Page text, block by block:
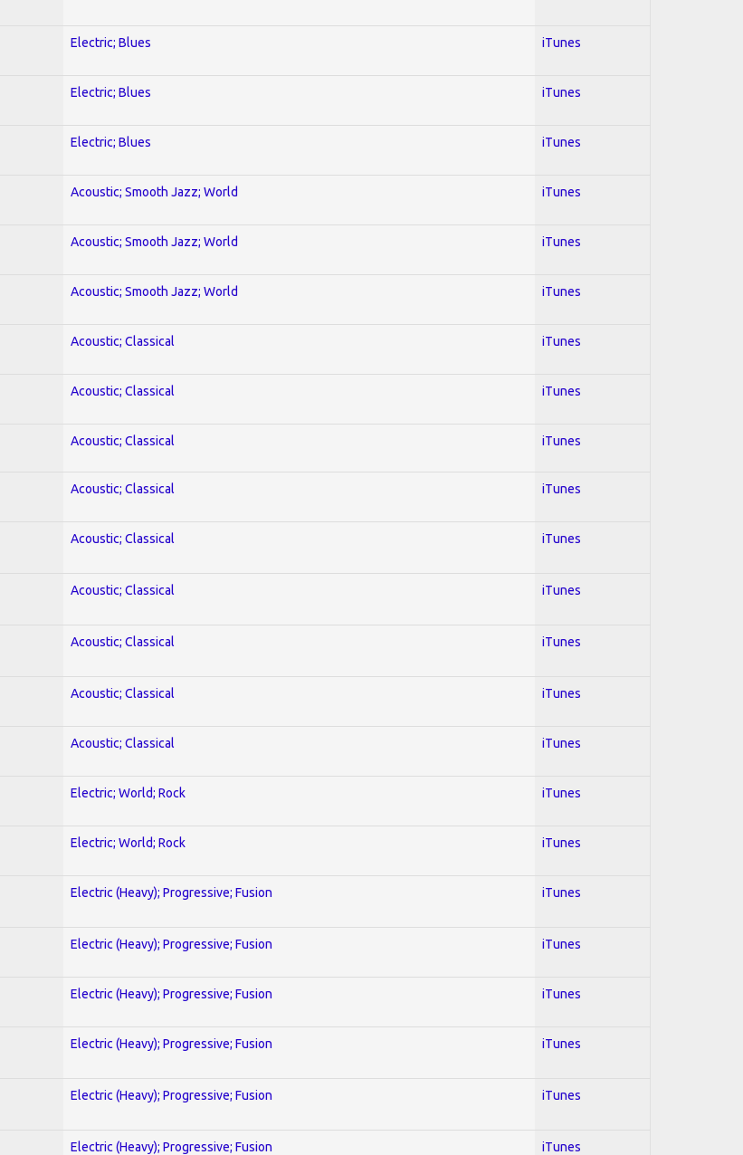
Electric; Blues iTunes
Electric; Blues iTunes
Electric; Blues iTunes
Acoustic; Smooth Jazz; World iTunes
Acoustic; Smooth Jazz; World iTunes
Acoustic; Smooth Jazz; World iTunes
Acoustic; Classical iTunes
Acoustic; Classical iTunes
Acoustic; Classical iTunes
Acoustic; Classical iTunes
Acoustic; Classical iTunes
Acoustic; Classical iTunes
Acoustic; Classical iTunes
Acoustic; Classical iTunes
Acoustic; Classical iTunes
Electric; World; Rock iTunes
Electric; World; Rock iTunes
Electric (Heavy); Progressive; Fusion iTunes
Electric (Heavy); Progressive; Fusion iTunes
Electric (Heavy); Progressive; Fusion iTunes
Electric (Heavy); Progressive; Fusion iTunes
Electric (Heavy); Progressive; Fusion iTunes
Electric (Heavy); Progressive; Fusion iTunes